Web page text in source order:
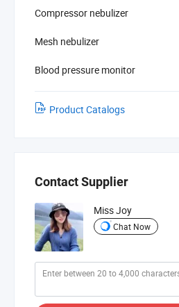
Compressor nebulizer
Mesh nebulizer
Blood pressure monitor
Product Catalogs
Contact Supplier
Miss Joy
Chat Now